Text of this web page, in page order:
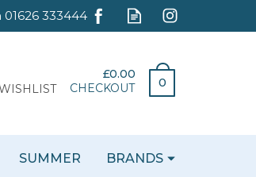
£0.00
0
CHECKOUT
SUMMER BRANDS